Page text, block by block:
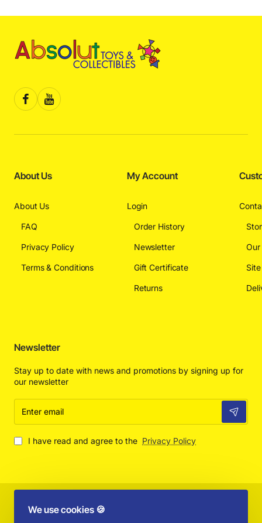
We use cookies 🍪
About Us
About Us
FAQ
Privacy Policy
Terms & Conditions
My Account
Login
Order History
Newsletter
Gift Certificate
Returns
Newsletter
Stay up to date with news and promotions by signing up for
our newsletter
Enter
email
I have read and agree to the Privacy Policy
Reserved